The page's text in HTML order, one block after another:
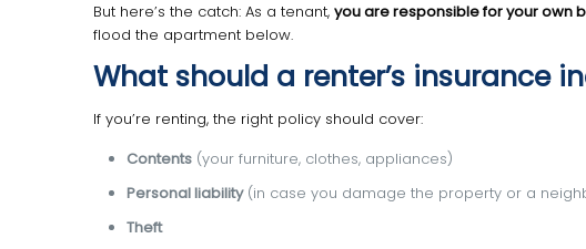
But here’s the catch: As a tenant, you are responsible for your own
flood the apartment below.
What should a renter’s insurance
If you’re renting, the right policy should cover:
Contents (your furniture, clothes, appliances)
Personal liability(in case you damage the property or a
Theft